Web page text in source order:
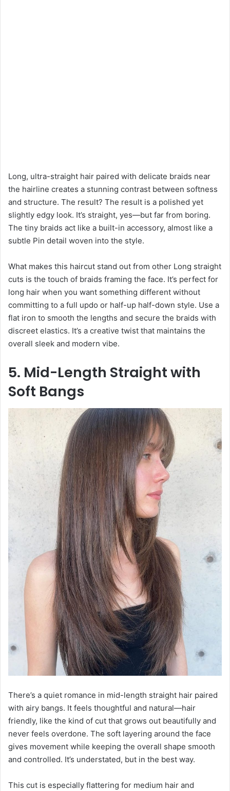
Long, ultra-straight hair paired with delicate braids near
the hairline creates a stunning contrast between softness
and structure. The result? The result is a polished yet
slightly edgy look. It’s straight, yes—but far from boring.
The tiny braids act like a built-in accessory, almost like a
subtle Pin detail woven into the style.
What makes this haircut stand out from other Long straight
cuts is the touch of braids framing the face. It’s perfect for
long hair when you want something different without
committing to a full updo or half-up half-down style. Use a
flat iron to smooth the lengths and secure the braids with
discreet elastics. It’s a creative twist that maintains the
overall sleek and modern vibe.
5. Mid-Length Straight with
Soft Bangs
There’s a quiet romance in mid-length straight hair paired
with airy bangs. It feels thoughtful and natural—hair
friendly, like the kind of cut that grows out beautifully and
never feels overdone. The soft layering around the face
gives movement while keeping the overall shape smooth
and controlled. It’s understated, but in the best way.
This cut is especially flattering for medium hair and